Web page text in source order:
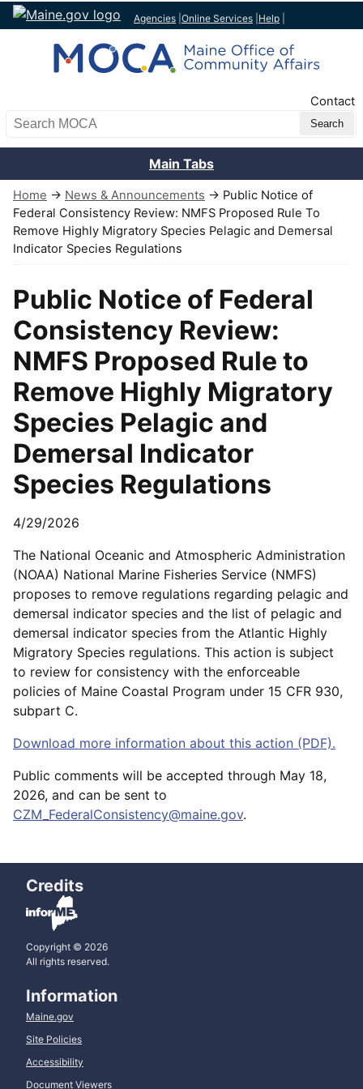
Agencies Online Services Help
Contact
Search MOCA
Main Tabs
Home → News & Announcements → Public Notice of
Federal Consistency Review: NMFS Proposed Rule To
Remove Highly Migratory Species Pelagic and Demersal
Indicator Species Regulations
Public Notice of Federal
Consistency Review:
NMFS Proposed Rule to
Remove Highly Migratory
Species Pelagic and
Demersal Indicator
Species Regulations
4/29/2026
The National Oceanic and Atmospheric Administration
(NOAA) National Marine Fisheries Service (NMFS)
proposes to remove regulations regarding pelagic and
demersal indicator species and the list of pelagic and
demersal indicator species from the Atlantic Highly
Migratory Species regulations. This action is subject
to review for consistency with the enforceable
policies of Maine Coastal Program under 15 CFR 930,
subpart C.
Download more information about this action (PDF).
Public comments will be accepted through May 18,
2026, and can be sent to
CZM_FederalConsistency@maine.gov.
Credits
Copyright © 2026
All rights reserved.
Information
Maine.gov
Site Policies
Accessibility
Document Viewers